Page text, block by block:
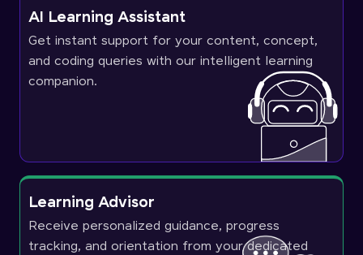
AI Learning Assistant
Get instant support for your content, concept,
and coding queries with our intelligent learning
companion.
Learning Advisor
Receive personalized guidance, progress
tracking, and orientation from your dedicated